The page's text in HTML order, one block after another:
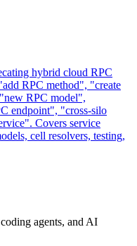
hybrid cloud RPC
RPC method", "create
RPC model",
endpoint", "cross-silo
Covers service
cell resolvers, testing,
agents, and AI